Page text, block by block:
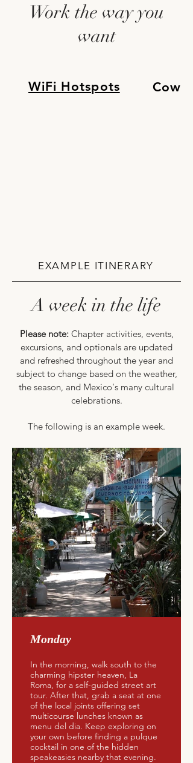
Work the way you
want
WiFi Hotspots
EXAMPLE ITINERARY
A week in the life
Please note: Chapter activities, events,
excursions, and optionals are updated
and refreshed throughout the year and
subject to change based on the weather,
the season, and Mexico's many cultural
celebrations.
The following is an example week.
Monday
In the morning, walk south to the
charming hipster heaven, La
Roma, for a self-guided street art
tour. After that, grab a seat at one
of the local joints offering set
multicourse lunches known as
menu del dia. Keep exploring on
your own before finding a pulque
cocktail in one of the hidden
speakeasies nearby that evening.